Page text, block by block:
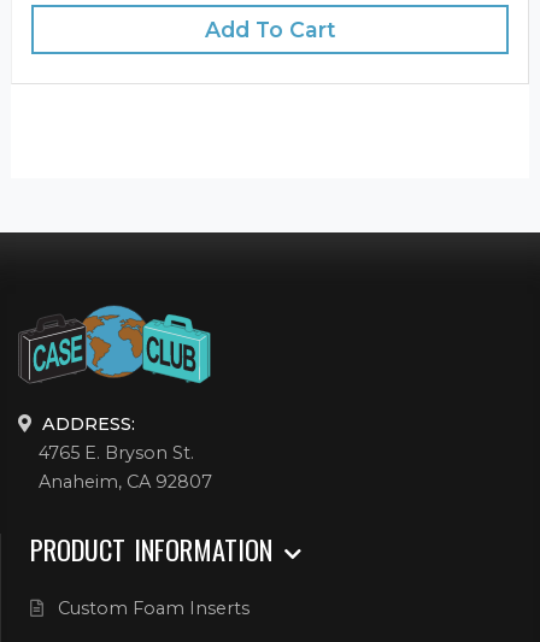
Add To Cart
ADDRESS:
4765 E. Bryson St.
Anaheim, CA 92807
PRODUCT INFORMATION
Custom Foam Inserts